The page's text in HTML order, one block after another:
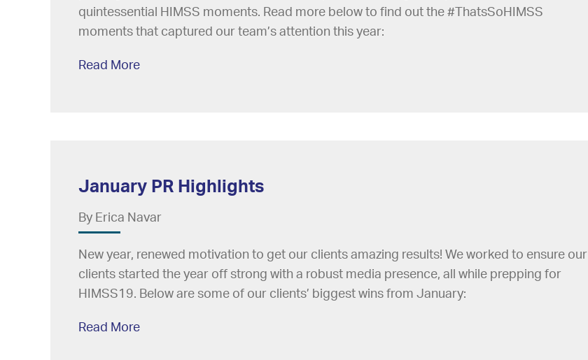
quintessential HIMSS moments. Read more below to find out the #ThatsSoHIMSS
moments that captured our team’s attention this year:
Read More
January PR Highlights
By Erica Navar
New year, renewed motivation to get our clients amazing results! We worked to ensure our
clients started the year off strong with a robust media presence, all while prepping for
HIMSS19. Below are some of our clients’ biggest wins from January:
Read More